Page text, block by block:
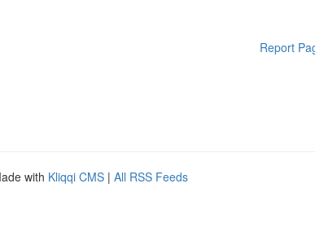
Report
with Kliqqi CMS | All RSS Feeds